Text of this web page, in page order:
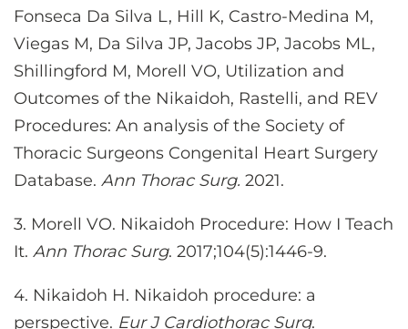
Fonseca Da Silva L, Hill K, Castro-Medina M,
Viegas M, Da Silva JP, Jacobs JP, Jacobs ML,
Shillingford M, Morell VO, Utilization and
Outcomes of the Nikaidoh, Rastelli, and REV
Procedures: An analysis of the Society of
Thoracic Surgeons Congenital Heart Surgery
Database. Ann Thorac Surg. 2021.
3. Morell VO. Nikaidoh Procedure: How I Teach
It. Ann Thorac Surg. 2017;104(5):1446-9.
4. Nikaidoh H. Nikaidoh procedure: a
perspective. Eur J Cardiothorac Surg.